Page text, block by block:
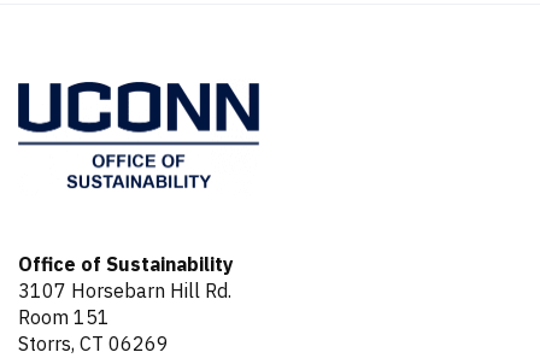
Office of Sustainability
3107 Horsebarn Hill Rd.
Room 151
Storrs, CT 06269